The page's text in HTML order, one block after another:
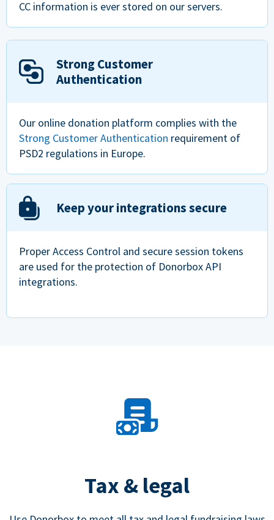
CC information is ever stored on our servers.
Strong Customer
Authentication
Our online donation platform complies with the
Strong Customer Authentication requirement of
PSD2 regulations in Europe.
Keep your integrations secure
Proper Access Control and secure session tokens
are used for the protection of Donorbox API
integrations.
Tax & legal